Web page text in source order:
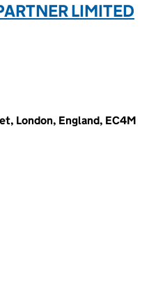
LIMITED
London, England, EC4M